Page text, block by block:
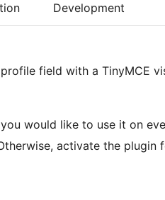
Development
field with a TinyMCE
would like to use it on
activate the plugin